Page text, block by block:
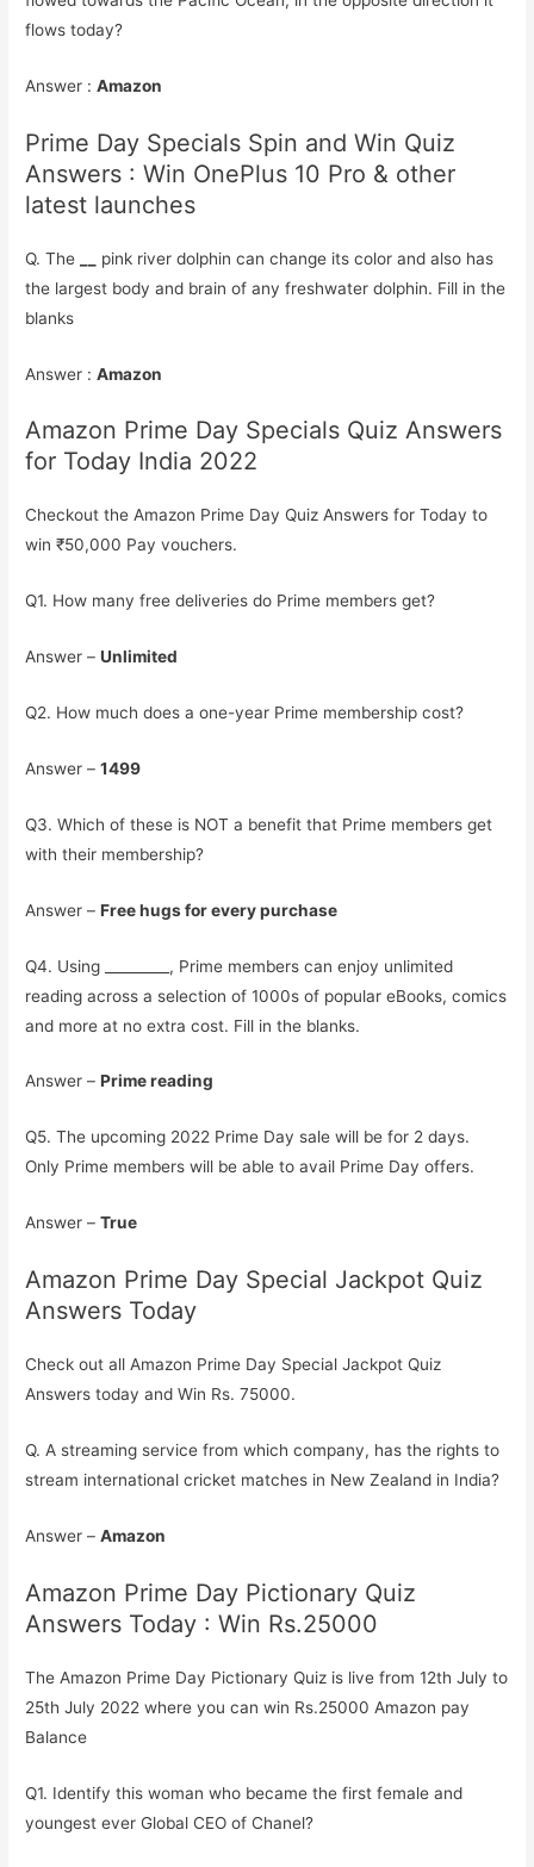
flows today?
Answer :Amazon
Prime Day Specials Spin and Win Quiz
Answers : Win OnePlus 10 Pro & other
latest launches
Q. The
pink river dolphin can change its color and also has
the largest body and brain of any freshwater dolphin. Fill in the
blanks
Answer :Amazon
Amazon Prime Day Specials Quiz Answers
for Today India 2022
Checkout the Amazon Prime Day Quiz Answers for Today to
win ₹50,000 Pay vouchers.
Q1. How many free deliveries do Prime members get?
Answer –Unlimited
Q2. How much does a one-year Prime membership cost?
Answer –1499
Q3. Which of these is NOT a benefit that Prime members get
with their membership?
Answer –Free hugs for every purchase
Q4. Using _________, Prime members can enjoy unlimited
reading across a selection of 1000s of popular eBooks, comics
and more at no extra cost. Fill in the blanks.
Answer –Prime reading
Q5. The upcoming 2022 Prime Day sale will be for 2 days.
Only Prime members will be able to avail Prime Day offers.
Answer –True
Amazon Prime Day Special Jackpot Quiz
Answers Today
Check out all Amazon Prime Day Special Jackpot Quiz
Answers today and Win Rs. 75000.
Q. A streaming service from which company, has the rights to
stream international cricket matches in New Zealand in India?
Answer –Amazon
Amazon Prime Day Pictionary Quiz
Answers Today : Win Rs.25000
The Amazon Prime Day Pictionary Quiz is live from 12th July to
25th July 2022 where you can win Rs.25000 Amazon pay
Balance
Q1. Identify this woman who became the first female and
youngest ever Global CEO of Chanel?